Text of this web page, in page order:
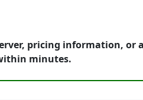
pricing information, or
minutes.